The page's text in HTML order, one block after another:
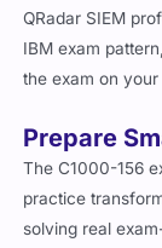
QRadar SIEM
IBM exam
the exam on
Prepare
The C1000-156
practice
solving real